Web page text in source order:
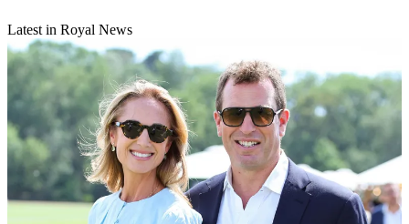
Latest in Royal News